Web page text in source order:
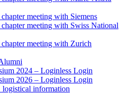
meeting with Siemens
meeting with Swiss National
meeting with Zurich
2024 – Loginless Login
2026 – Loginless Login
information